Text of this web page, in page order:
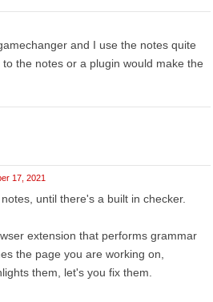
and I use the notes quite
the notes or a plugin would make the
17, 2021
until there's a built in checker.
extension that performs grammar
the page you are working on,
them, let's you fix them.